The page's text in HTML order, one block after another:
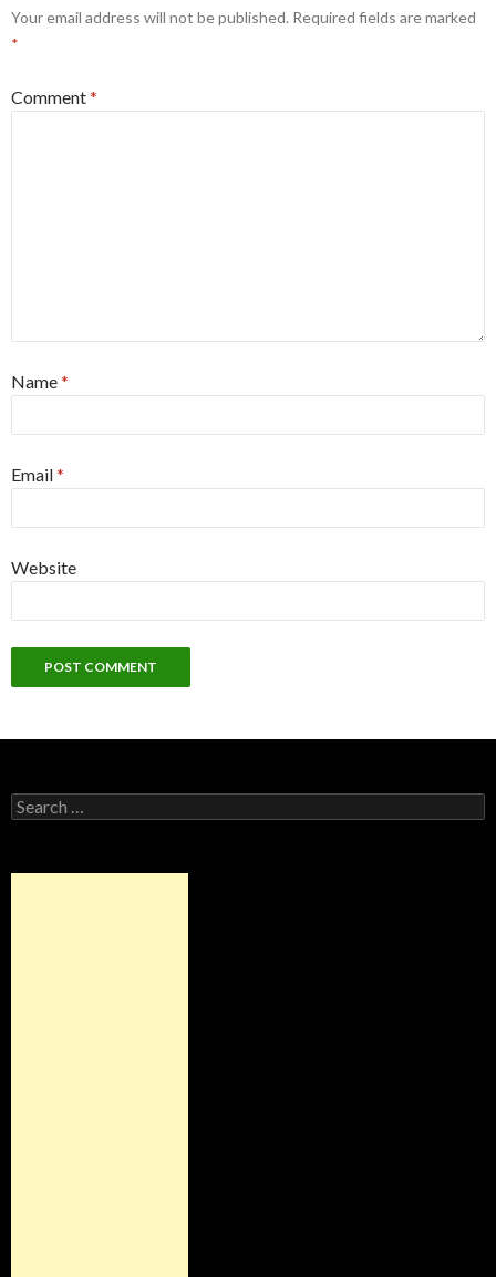
Your email address will not be published. Required fields are marked
*
Comment*
Name*
Email*
Website
Search
for: